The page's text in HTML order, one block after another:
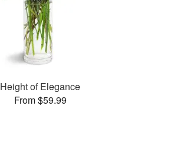
Height of Elegance
From $59.99